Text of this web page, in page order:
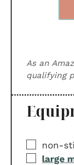
As an
qualifying
▢
non-
▢
large